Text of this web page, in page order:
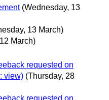
(Wednesday, 13
13 March)
March)
requested on
view) (Thursday, 28